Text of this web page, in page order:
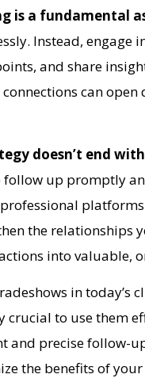
is a fundamental
Instead, engage
and share
can
doesn’t end
follow up promptly
the relationships
into valuable,
in today’s
crucial to use them
and precise follow-
the benefits of